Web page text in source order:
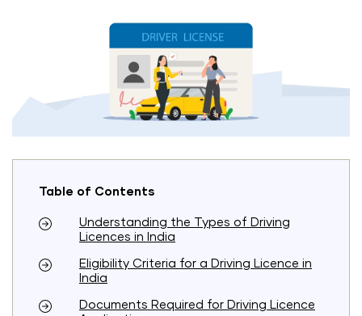
Table of Contents
Understanding the Types of Driving
Licences in India
Eligibility Criteria for a Driving Licence in
India
Documents Required for Driving Licence